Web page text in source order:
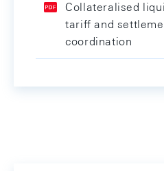
Collateralised
tariff and
coordination